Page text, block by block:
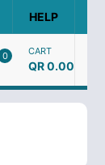
HELP
0 CART
QR 0.00